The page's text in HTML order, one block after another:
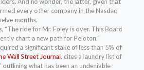
every other company in the Nasdaq
months.
“The ride for Mr. Foley is over. This Board
chart a new path for Peloton.”
a significant stake of less than 5% of
Wall Street Journal, cites a laundry list of
outlining what has been an undeniable